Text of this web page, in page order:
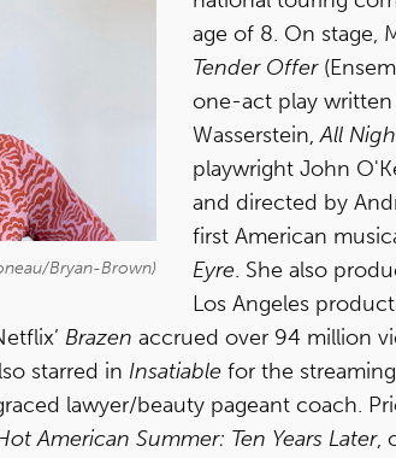
Bryan-Brown)
age of 8. On stage,
Tender Offer
one-act play
Wasserstein,All
playwright John
and directed by
first American
Eyre. She also
Los Angeles
Brazen accrued over 94 million
starred in Insatiable for the
lawyer/beauty pageant coach.
American Summer: Ten Years Later,